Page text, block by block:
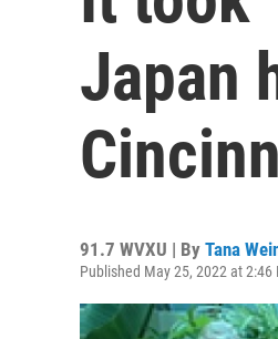
Japan
91.7 WVXU | By Tana
Published May 25, 2022 at 2:46